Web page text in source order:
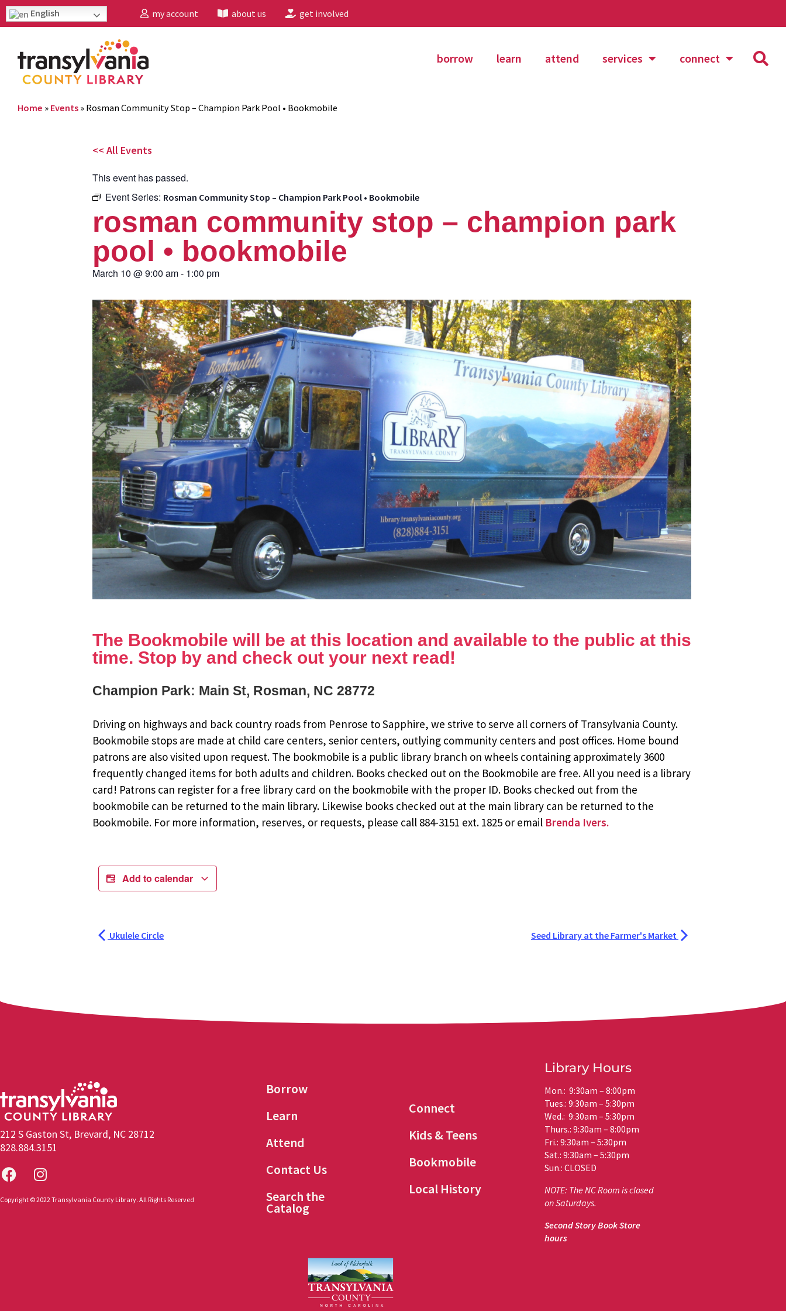
English my account about us get involved
borrow learn attend services connect
Home » Events » Rosman Community Stop – Champion Park Pool • Bookmobile
<< All Events
This event has passed.
Event Series: Rosman Community Stop – Champion Park Pool • Bookmobile
rosman community stop – champion park
pool • bookmobile
March 10 @9:00 am- 1:00 pm
The Bookmobile will be at this location and available to the public at this
time. Stop by and check out your next read!
Champion Park: Main St, Rosman, NC 28772
Driving on highways and back country roads from Penrose to Sapphire, we strive to serve all corners of Transylvania County.
Bookmobile stops are made at child care centers, senior centers, outlying community centers and post offices. Home bound
patrons are also visited upon request. The bookmobile is a public library branch on wheels containing approximately 3600
frequently changed items for both adults and children. Books checked out on the Bookmobile are free. All you need is a library
card! Patrons can register for a free library card on the bookmobile with the proper ID. Books checked out from the
bookmobile can be returned to the main library. Likewise books checked out at the main library can be returned to the
Bookmobile. For more information, reserves, or requests, please call 884-3151 ext. 1825 or email Brenda Ivers.
Add to calendar
Ukulele Circle Seed Library at the Farmer's Market
212 S Gaston St, Brevard, NC 28712
828.884.3151
Copyright © 2022 Transylvania County Library. All Rights Reserved
Borrow
Learn
Attend
Contact Us
Search the
Catalog
Connect
Kids & Teens
Bookmobile
Local History
Library Hours
Mon.: 9:30am – 8:00pm
Tues.: 9:30am – 5:30pm
Wed.: 9:30am – 5:30pm
Thurs.: 9:30am – 8:00pm
Fri.: 9:30am – 5:30pm
Sat.: 9:30am – 5:30pm
Sun.: CLOSED
NOTE: The NC Room is closed
on Saturdays.
Second Story Book Store
hours